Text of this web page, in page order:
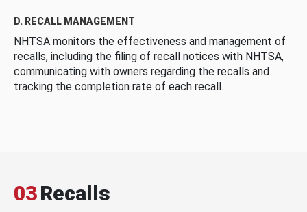
D. RECALL MANAGEMENT
NHTSA monitors the effectiveness and management of
recalls, including the filing of recall notices with NHTSA,
communicating with owners regarding the recalls and
tracking the completion rate of each recall.
03Recalls